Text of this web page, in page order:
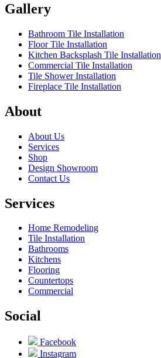
Gallery
Bathroom Tile Installation
Floor Tile Installation
Kitchen Backsplash Tile Installation
Commercial Tile Installation
Tile Shower Installation
Fireplace Tile Installation
About
About Us
Services
Shop
Design Showroom
Contact Us
Services
Home Remodeling
Tile Installation
Bathrooms
Kitchens
Flooring
Countertops
Commercial
Social
Facebook
Instagram